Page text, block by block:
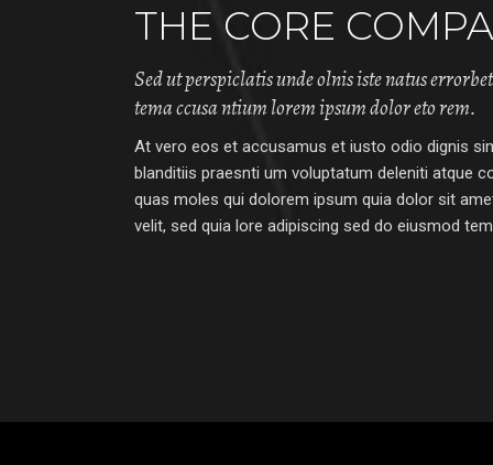
THE CORE
Sed ut perspiclatis unde olnis iste natus
tema ccusa ntium lorem ipsum dolor eto rem.
At vero eos et accusamus et iusto odio dignis
blanditiis praesnti um voluptatum deleniti atque
quas moles qui dolorem ipsum quia dolor sit
velit, sed quia lore adipiscing sed do eiusmod